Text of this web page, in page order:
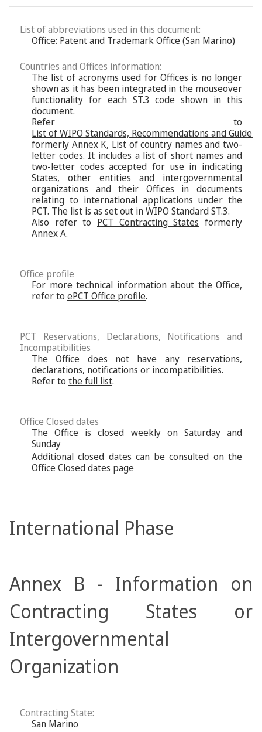
List of abbreviations used in this document:
Office: Patent and Trademark Office (San Marino)
Countries and Offices information:
The list of acronyms used for Offices is no longer
shown as it has been integrated in the mouseover
functionality for each ST.3 code shown in this
document.
Refer to
List of WIPO Standards, Recommendations and
formerly Annex K, List of country names and two-
letter codes. It includes a list of short names and
two-letter codes accepted for use in indicating
States, other entities and intergovernmental
organizations and their Offices in documents
relating to international applications under the
PCT. The list is as set out in WIPO Standard ST.3.
Also refer to PCT Contracting States formerly
Annex A.
Office profile
For more technical information about the Office,
refer to ePCT Office profile.
PCT Reservations, Declarations, Notifications and
Incompatibilities
The Office does not have any reservations,
declarations, notifications or incompatibilities.
Refer to the full list.
Office Closed dates
The Office is closed weekly on Saturday and
Sunday
Additional closed dates can be consulted on the
Office Closed dates page
International Phase
Annex B - Information on
Contracting States or
Intergovernmental
Organization
Contracting State:
San Marino